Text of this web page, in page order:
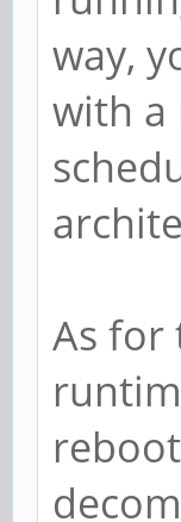
way,
with a
As for